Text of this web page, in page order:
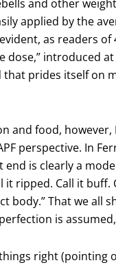
and other
applied by the
as readers
dose,” introduced
that prides itself on
and food, however,
perspective. In
end is clearly a
it ripped. Call it
body.” That we
is
right (pointing